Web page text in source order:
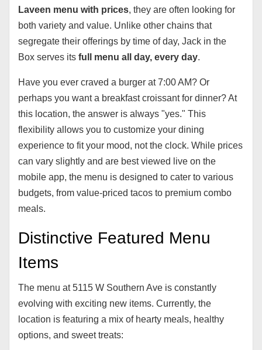
Laveen menu with prices, they are often looking for
both variety and value. Unlike other chains that
segregate their offerings by time of day, Jack in the
Box serves its full menu all day, every day.
Have you ever craved a burger at 7:00 AM? Or
perhaps you want a breakfast croissant for dinner? At
this location, the answer is always "yes." This
flexibility allows you to customize your dining
experience to fit your mood, not the clock. While prices
can vary slightly and are best viewed live on the
mobile app, the menu is designed to cater to various
budgets, from value-priced tacos to premium combo
meals.
Distinctive Featured Menu
Items
The menu at 5115 W Southern Ave is constantly
evolving with exciting new items. Currently, the
location is featuring a mix of hearty meals, healthy
options, and sweet treats: